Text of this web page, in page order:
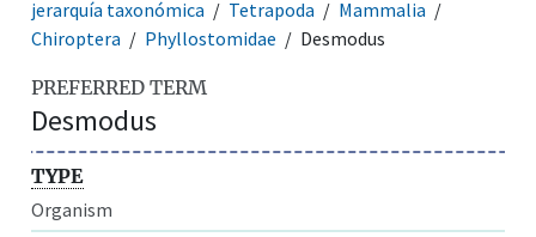
jerarquía taxonómica Tetrapoda
Mammalia
Chiroptera
Phyllostomidae Desmodus
PREFERRED TERM
Desmodus
TYPE
Organism